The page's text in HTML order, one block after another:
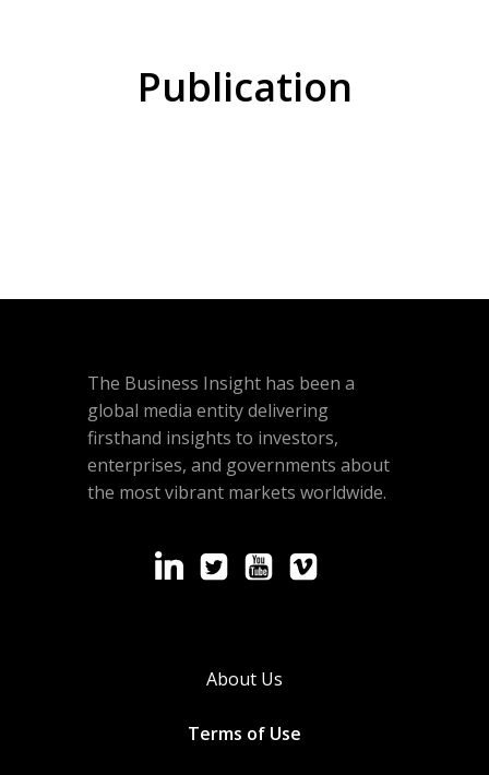
Publication
The Business Insight has been a
global media entity delivering
firsthand insights to investors,
enterprises, and governments about
the most vibrant markets worldwide.
About Us
Terms of Use